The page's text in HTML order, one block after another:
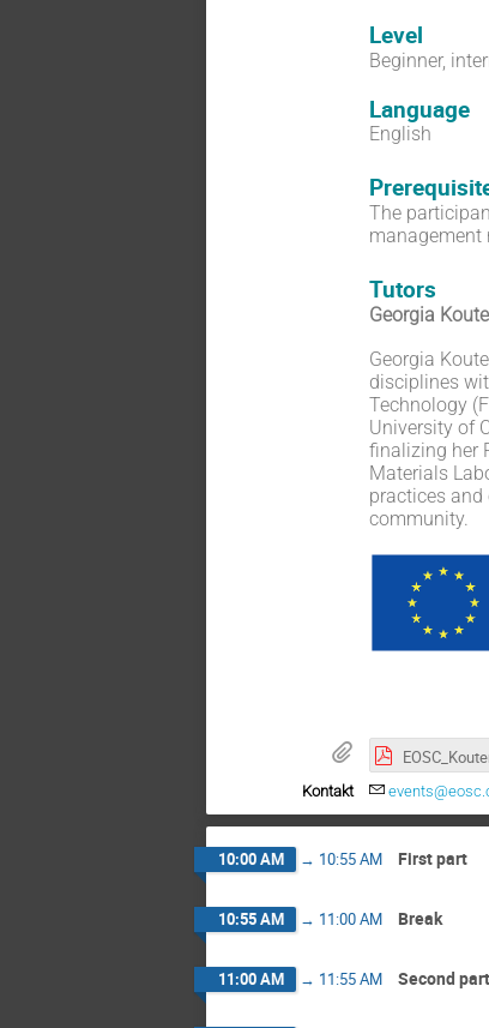
Level
Beginner,
Language
English
The
management
Tutors
Georgia
Georgia
disciplines
Technology
University of
finalizing her
Materials
practices and
community.
Kontakt
10:00 AM → 10:55 AM First part
10:55 AM → 11:00 AM Break
11:00 AM → 11:55 AM Second part